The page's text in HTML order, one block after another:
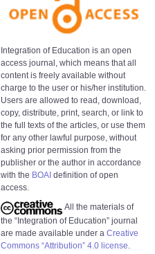
Integration of Education is an open
access journal, which means that all
content is freely available without
charge to the user or his/her institution.
Users are allowed to read, download,
copy, distribute, print, search, or link to
the full texts of the articles, or use them
for any other lawful purpose, without
asking prior permission from the
publisher or the author in accordance
with the BOAI definition of open
access.
All the materials of
the “Integration of Education” journal
are made available under a Creative
Commons “Attribution” 4.0 license.